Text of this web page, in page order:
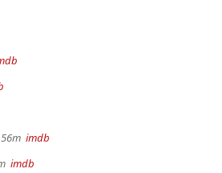
imdb
imdb